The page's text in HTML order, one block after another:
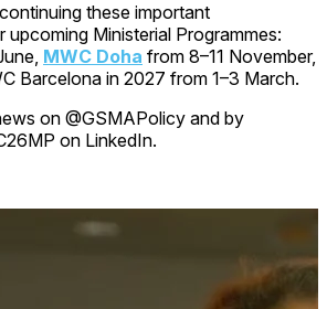
these important
Ministerial Programmes:
MWC Doha from 8–11 November,
Barcelona in 2027 from 1–3 March.
on @GSMAPolicy and by
on LinkedIn.